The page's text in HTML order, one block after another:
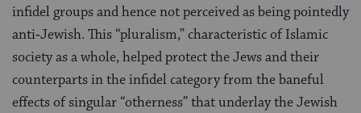
infidel groups and hence not perceived as being pointedly
anti‑Jewish. This “pluralism,” characteristic of Islamic
society as a whole, helped protect the Jews and their
counterparts in the infidel category from the baneful
effects of singular “otherness” that underlay the Jewish